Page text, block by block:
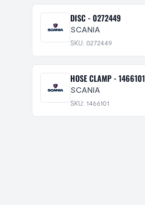
DISC - 0272449
SCANIA
SKU: 0272449
HOSE CLAMP - 1466101
SCANIA
SKU: 1466101